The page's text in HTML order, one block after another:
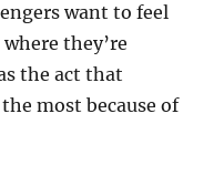
want to feel
they’re
the act that
most because of